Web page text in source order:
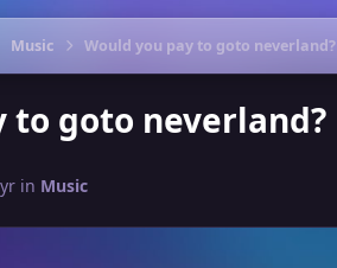
Music Would you pay to goto neverland?
to goto neverland?
in Music